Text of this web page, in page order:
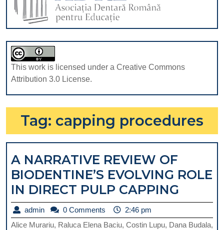
This work is licensed under a Creative Commons
Attribution 3.0 License.
Tag: capping procedures
A NARRATIVE REVIEW OF
BIODENTINE’S EVOLVING ROLE
IN DIRECT PULP CAPPING
admin admin0 Comments
2:46 pm
Alice Murariu, Raluca Elena Baciu, Costin Lupu, Dana Budala,